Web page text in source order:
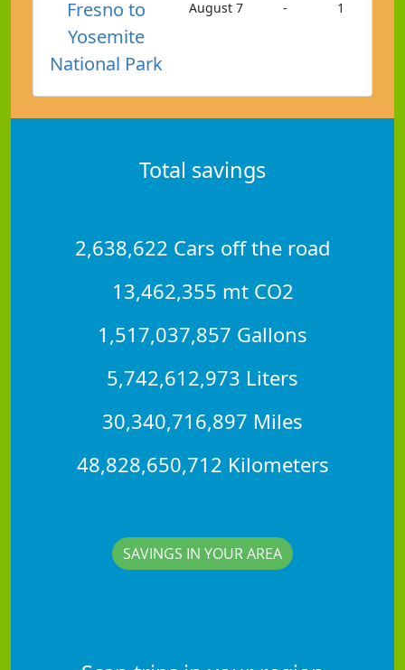
Fresno to
Yosemite
National Park
August 7 - 1
Total savings
2,638,622 Cars off the road
13,462,355 mt CO2
1,517,037,857 Gallons
5,742,612,973 Liters
30,340,716,897 Miles
48,828,650,712 Kilometers
SAVINGS IN YOUR AREA